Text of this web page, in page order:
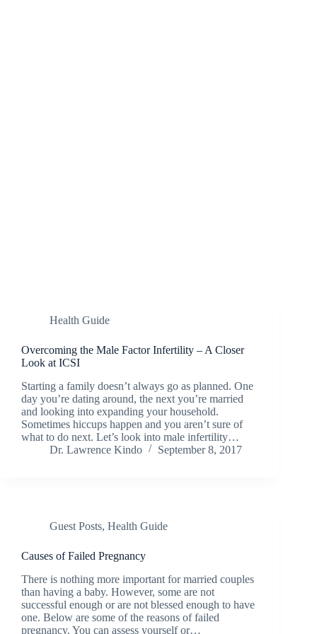
Health Guide
Overcoming the Male Factor Infertility – A Closer
Look at ICSI
Starting a family doesn’t always go as planned. One
day you’re dating around, the next you’re married
and looking into expanding your household.
Sometimes hiccups happen and you aren’t sure of
what to do next. Let’s look into male infertility…
Dr. Lawrence Kindo
September 8, 2017
Guest Posts, Health Guide
Causes of Failed Pregnancy
There is nothing more important for married couples
than having a baby. However, some are not
successful enough or are not blessed enough to have
one. Below are some of the reasons of failed
pregnancy. You can assess yourself or…